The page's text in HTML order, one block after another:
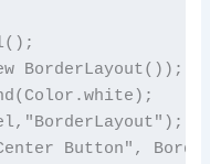
BorderLayout());
Button",